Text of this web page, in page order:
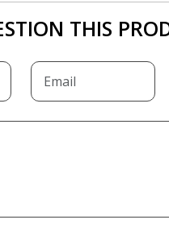
THIS